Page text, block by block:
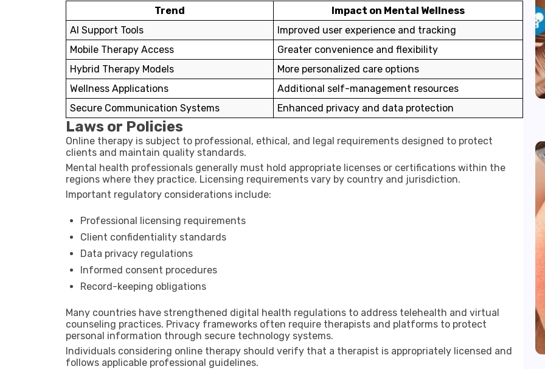
Trend
Impact on Mental Wellness
AI Support Tools
Improved user experience and tracking
Mobile Therapy Access
Greater convenience and flexibility
Hybrid Therapy Models
More personalized care options
Wellness Applications
Additional self-management resources
Secure Communication Systems
Enhanced privacy and data protection
Laws or Policies
Online therapy is subject to professional, ethical, and legal requirements designed to protect
clients and maintain quality standards.
Mental health professionals generally must hold appropriate licenses or certifications within the
regions where they practice. Licensing requirements vary by country and jurisdiction.
Important regulatory considerations include:
Professional licensing requirements
Client confidentiality standards
Data privacy regulations
Informed consent procedures
Record-keeping obligations
Many countries have strengthened digital health regulations to address telehealth and virtual
counseling practices. Privacy frameworks often require therapists and platforms to protect
personal information through secure technology systems.
Individuals considering online therapy should verify that a therapist is appropriately licensed and
follows applicable professional guidelines.